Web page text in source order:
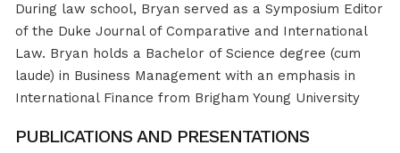
During law school, Bryan served as a Symposium Editor
of the Duke Journal of Comparative and International
Law. Bryan holds a Bachelor of Science degree (cum
laude) in Business Management with an emphasis in
International Finance from Brigham Young University
PUBLICATIONS AND PRESENTATIONS